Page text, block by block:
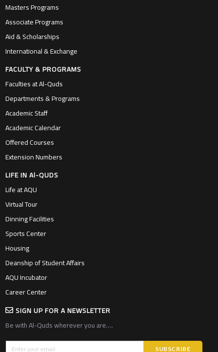
Masters Programs
Associate Programs
Aid & Scholarships
International & Exchange
FACULTY & PROGRAMS
Faculties at Al-Quds
Departments & Programs
Academic Staff
Academic Calendar
Offered Courses
Extension Numbers
LIFE IN Al-QUDS
Life at AQU
Virtual Tour
Dinning Facilities
Sports Center
Housing
Deanship of Student Affairs
AQU Incubator
Career Center
SIGN UP FOR A NEWSLETTER
Be with Al-Quds wherever you are….